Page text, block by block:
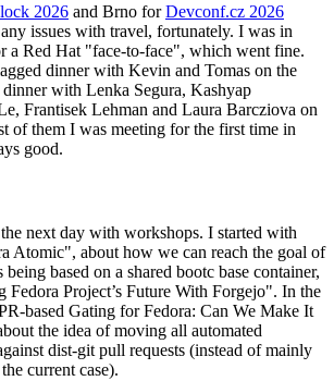
2026 and Brno forDevconf.cz 2026
issues with travel, fortunately. I was in
a Red Hat "face-to-face", which went fine.
dinner with Kevin and Tomas on the
with Lenka Segura, Kashyap
Frantisek Lehman and Laura Barcziova on
of them I was meeting for the first time in
good.
next day with workshops. I started with
Atomic", about how we can reach the goal of
based on a shared bootc base container,
Fedora Project’s Future With Forgejo". In the
based Gating for Fedora: Can We Make It
the idea of moving all automated
dist-git pull requests (instead of mainly
current case).